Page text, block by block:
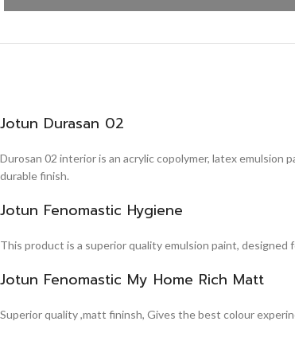
Jotun Durasan 02
Durosan 02 interior is an acrylic copolymer, latex
durable finish.
Jotun Fenomastic Hygiene
This product is a superior quality emulsion paint, designed
Jotun Fenomastic My Home Rich Matt
Superior quality ,matt fininsh, Gives the best colour